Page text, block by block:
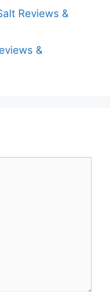
Reviews &
&